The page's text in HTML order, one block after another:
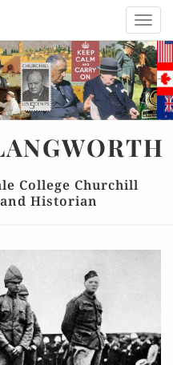
College Churchill
Historian